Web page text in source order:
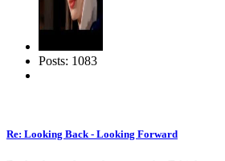
Posts: 1083
Re: Looking Back - Looking Forward